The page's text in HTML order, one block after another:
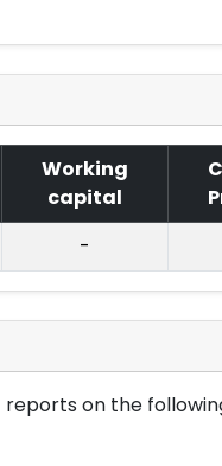
Working
capital
-
on the